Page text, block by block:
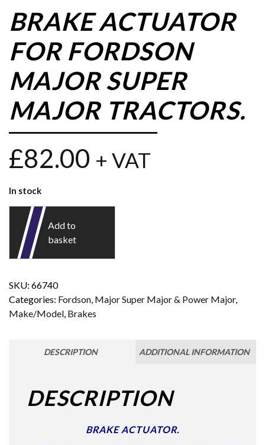
BRAKE ACTUATOR
FOR FORDSON
MAJOR SUPER
MAJOR TRACTORS.
£82.00 + VAT
In stock
Add to
basket
SKU: 66740
Categories: Fordson Major Super Major & Power Major,
Make/Model Brakes
DESCRIPTION ADDITIONAL INFORMATION
DESCRIPTION
BRAKE ACTUATOR.